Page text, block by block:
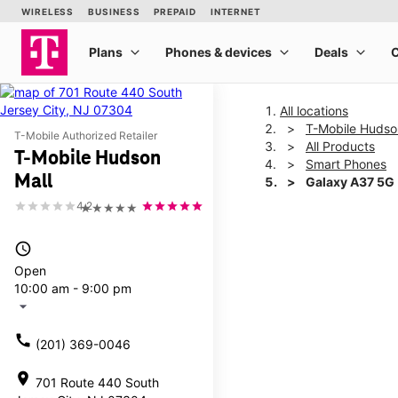
T-Mobile Authorized Retailer
T-Mobile Hudson
Mall
★★★★★
4.2
access_time
Open
10:00 am - 9:00 pm
arrow_drop_down
call (201) 369-0046
location_on 701 Route 440 South
All locations
T-Mobile
All Products
Smart Phones
Galaxy A37 5G